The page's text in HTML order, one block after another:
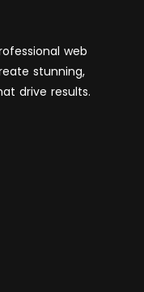
web
stunning,
drive results.